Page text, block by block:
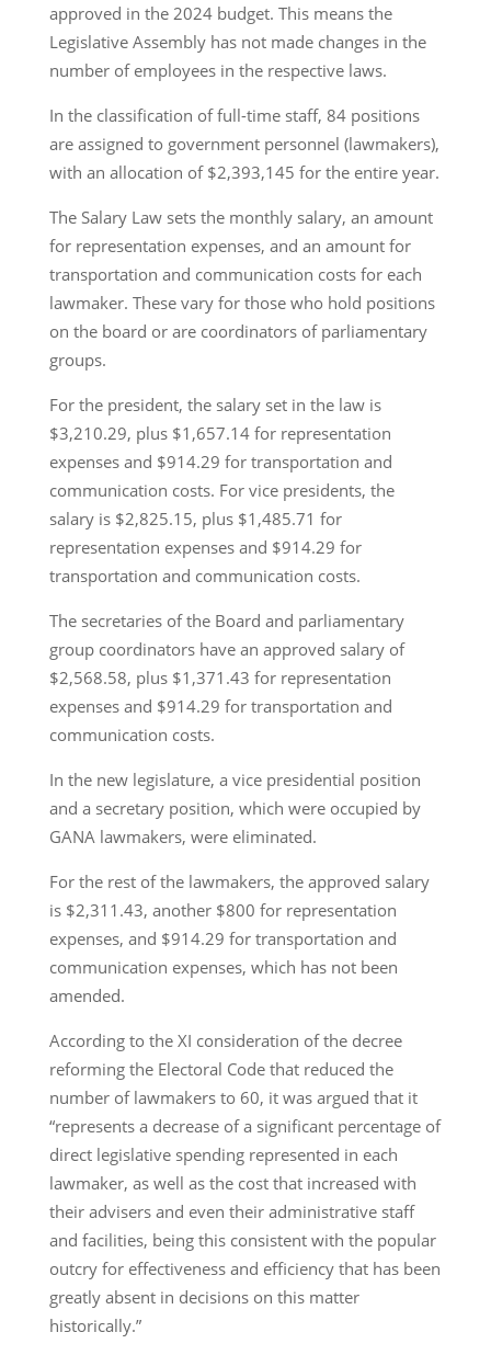
approved in the 2024 budget. This means the
Legislative Assembly has not made changes in the
number of employees in the respective laws.
In the classification of full-time staff, 84 positions
are assigned to government personnel (lawmakers),
with an allocation of $2,393,145 for the entire year.
The Salary Law sets the monthly salary, an amount
for representation expenses, and an amount for
transportation and communication costs for each
lawmaker. These vary for those who hold positions
on the board or are coordinators of parliamentary
groups.
For the president, the salary set in the law is
$3,210.29, plus $1,657.14 for representation
expenses and $914.29 for transportation and
communication costs. For vice presidents, the
salary is $2,825.15, plus $1,485.71 for
representation expenses and $914.29 for
transportation and communication costs.
The secretaries of the Board and parliamentary
group coordinators have an approved salary of
$2,568.58, plus $1,371.43 for representation
expenses and $914.29 for transportation and
communication costs.
In the new legislature, a vice presidential position
and a secretary position, which were occupied by
GANA lawmakers, were eliminated.
For the rest of the lawmakers, the approved salary
is $2,311.43, another $800 for representation
expenses, and $914.29 for transportation and
communication expenses, which has not been
amended.
According to the XI consideration of the decree
reforming the Electoral Code that reduced the
number of lawmakers to 60, it was argued that it
“represents a decrease of a significant percentage of
direct legislative spending represented in each
lawmaker, as well as the cost that increased with
their advisers and even their administrative staff
and facilities, being this consistent with the popular
outcry for effectiveness and efficiency that has been
greatly absent in decisions on this matter
historically.”